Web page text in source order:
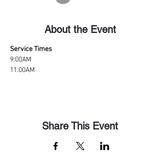
About the Event
Service Times
9:00AM
11:00AM
Share This Event